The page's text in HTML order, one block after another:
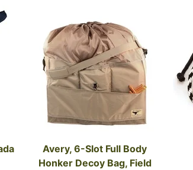
Avery, 6-Slot Full Body
Honker Decoy Bag, Field